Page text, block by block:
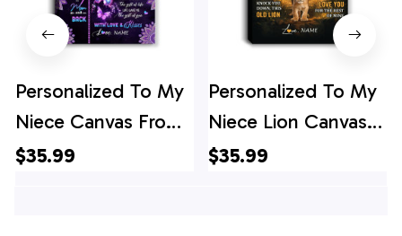
Personalized To My
Niece Canvas From
Uncle Aunt Never
$35.99
Personalized To My
Niece Lion Canvas
From Uncle Never
$35.99